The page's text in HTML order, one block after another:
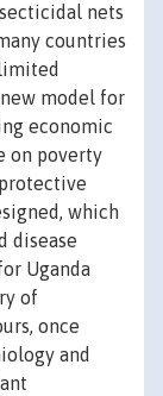
nets
countries
model for
economic
on poverty
which
disease
Uganda
of
once
and